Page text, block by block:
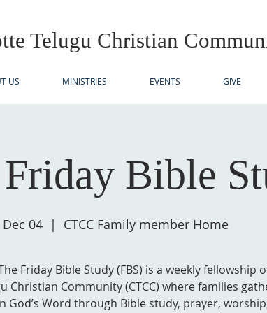
Telugu Christian
US MINISTRIES EVENTS GIVE
Bible
Dec 04
  |
CTCC Family member Home
Friday Bible Study (FBS) is a weekly fellowship
Christian Community (CTCC) where families
God’s Word through Bible study, prayer,